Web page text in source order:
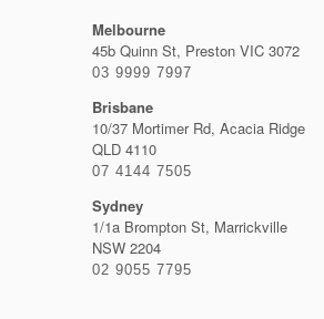
Melbourne
45b Quinn St, Preston VIC 3072
03 9999 7997
Brisbane
10/37 Mortimer Rd, Acacia Ridge
QLD 4110
07 4144 7505
Sydney
1/1a Brompton St, Marrickville
NSW 2204
02 9055 7795